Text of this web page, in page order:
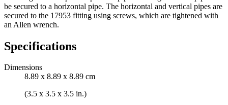
be secured to a horizontal pipe. The horizontal and vertical pipes are
secured to the 17953 fitting using screws, which are tightened with
an Allen wrench.
Specifications
Dimensions
8.89 x 8.89 x 8.89 cm
(3.5 x 3.5 x 3.5 in.)